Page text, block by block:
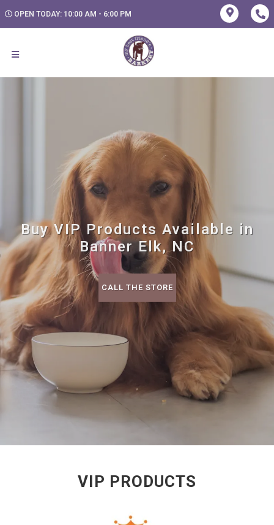
OPEN TODAY: 10:00 AM - 6:00 PM
Buy VIP Products Available in
Banner Elk, NC
CALL THE STORE
VIP PRODUCTS